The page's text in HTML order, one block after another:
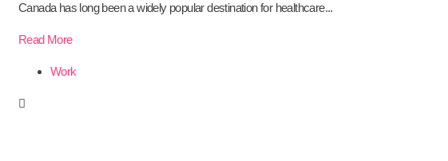
Canada has long been a widely popular destination for healthcare...
Read More
Work